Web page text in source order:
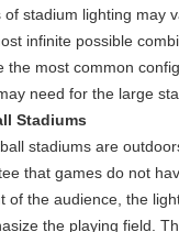
stadium lighting may
infinite possible
the most common
need for the large
Stadiums
stadiums are
that games do not
of the audience, the
the playing field.